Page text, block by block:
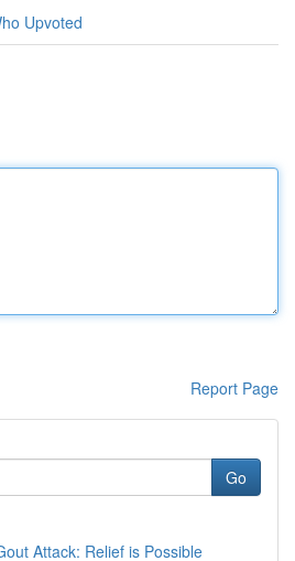
Upvoted
Report Page
Go
Attack: Relief is Possible